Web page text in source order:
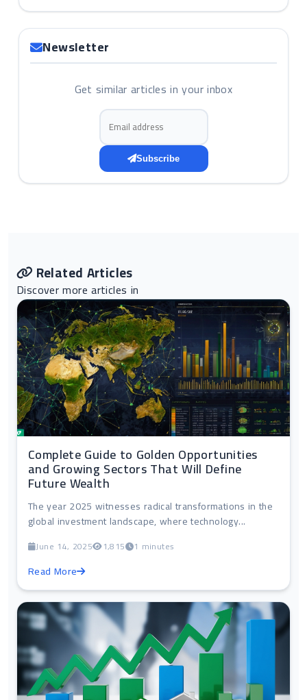
Newsletter
Get similar articles in your inbox
Email address
Subscribe
Related Articles
Discover more articles in
Complete Guide to Golden Opportunities
and Growing Sectors That Will Define
Future Wealth
The year 2025 witnesses radical transformations in the
global investment landscape, where technology...
June 14, 2025 1,815 1 minutes
Read More